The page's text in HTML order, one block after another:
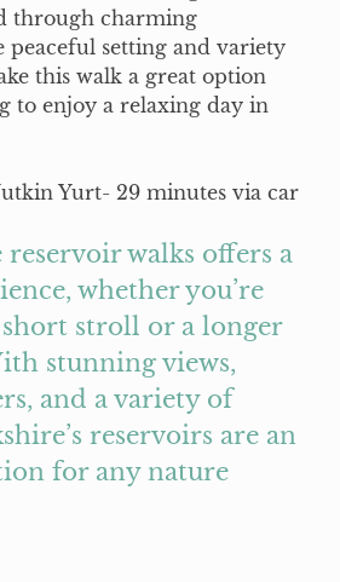
through charming
peaceful setting and variety
this walk a great option
to enjoy a relaxing day in
Yurt- 29 minutes via car
reservoir walks offers a
whether you’re
stroll or a longer
stunning views,
and a variety of
reservoirs are an
for any nature